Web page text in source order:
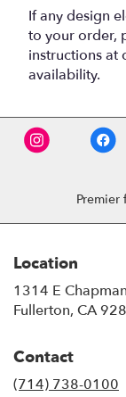
If any design
to your order,
instructions at
availability.
Premier
Location
1314 E
Fullerton, CA
Contact
(714) 738-0100